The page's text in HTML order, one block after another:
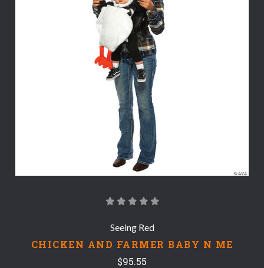
Seeing Red
CHICKEN AND FARMER BABY N ME
$95.55